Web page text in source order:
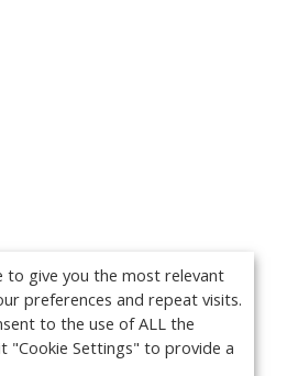
to give you the most relevant
preferences and repeat visits.
to the use of ALL the
"Cookie Settings" to provide a